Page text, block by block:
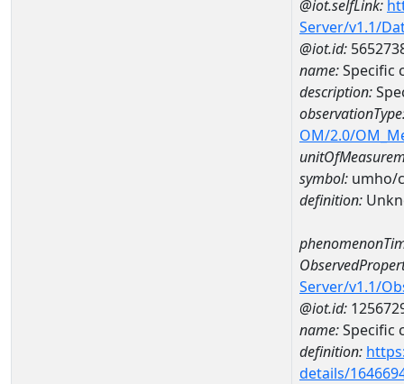
@iot.selfLink:
Server/v1.1/
@iot.id:
name:Specific
description:
OM/2.0/
symbol: umho/
definition:
Server/v1.1/
@iot.id:
name:Specific
definition:
details/